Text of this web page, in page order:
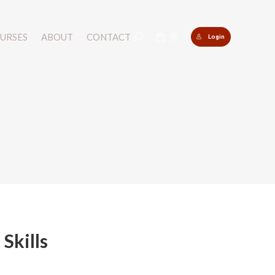
ABOUT CONTACT Login
ABOUT CONTACT Login